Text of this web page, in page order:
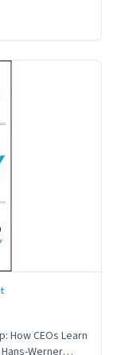
How CEOs Learn
Werner